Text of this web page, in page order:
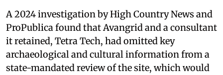
A 2024 investigation by High Country News and
ProPublica found that Avangrid and a consultant
it retained, Tetra Tech, had omitted key
archaeological and cultural information from a
state-mandated review of the site, which would